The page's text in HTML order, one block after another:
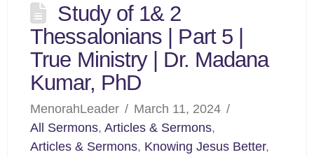
Study of 1& 2
Thessalonians | Part 5 |
True Ministry | Dr. Madana
Kumar, PhD
MenorahLeader
March 11, 2024
All Sermons,Articles & Sermons,
Articles & Sermons, Knowing Jesus Better,